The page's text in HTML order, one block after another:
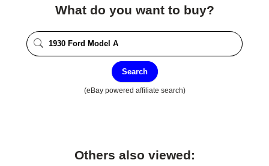
What do you want to buy?
Search
(eBay powered affiliate search)
Others also viewed: